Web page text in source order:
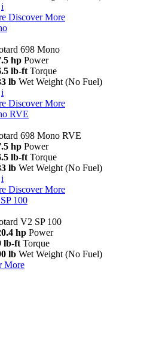
i
Discover More
698 Mono
hp Power
lb-ft Torque
lb Wet Weight (No Fuel)
i
Discover More
RVE
698 Mono RVE
hp Power
lb-ft Torque
lb Wet Weight (No Fuel)
i
Discover More
100
V2 SP 100
hp Power
lb-ft Torque
lb Wet Weight (No Fuel)
More